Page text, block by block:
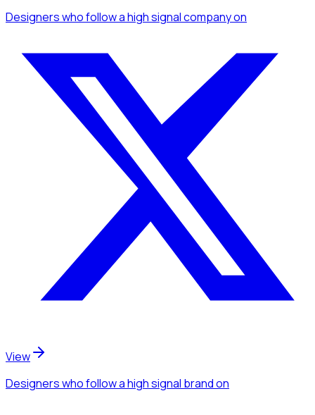
Designerswho follow a high signal companyon
View
Designerswho follow a high signal brandon